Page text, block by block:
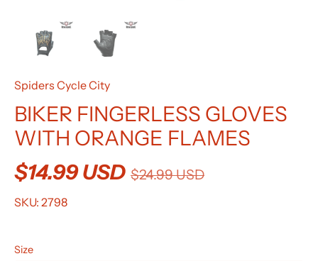
Spiders Cycle City
BIKER FINGERLESS GLOVES
WITH ORANGE FLAMES
$14.99 USD $24.99 USD
SKU: 2798
Size